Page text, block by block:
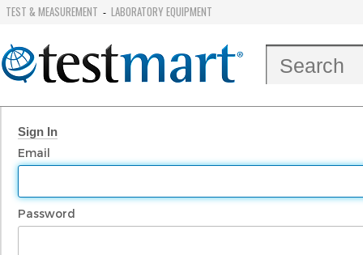
TEST & MEASUREMENT - LABORATORY EQUIPMENT
Sign In
Email
Password